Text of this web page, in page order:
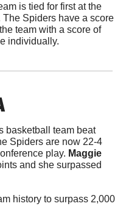
The Spiders have a score
team with a score of
individually.
basketball team beat
Spiders are now 22-4
play. Maggie
and she surpassed
history to surpass 2,000